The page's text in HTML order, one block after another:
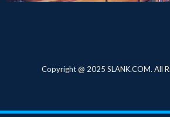
Copyright @ 2025 SLANK.COM. All